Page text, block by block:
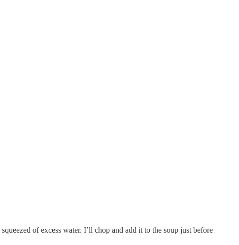
of excess water. I’ll chop and add it to the soup just before